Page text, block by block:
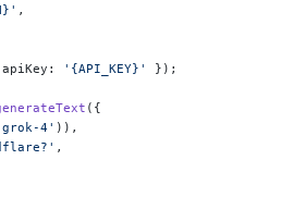
,
'{API_KEY}' });
({
4' )),
,